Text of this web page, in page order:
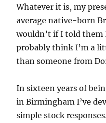
Whatever it is, my
average native-born
wouldn’t if I told them
probably think I’m a
than someone from
In sixteen years of
in Birmingham I’ve
simple stock